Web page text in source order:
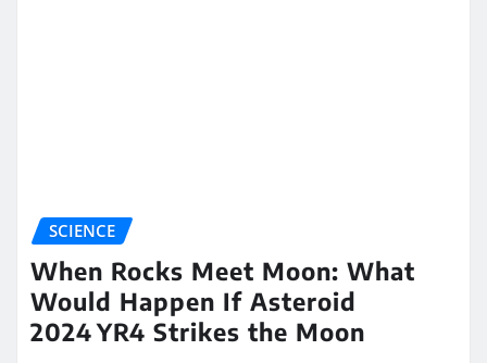
SCIENCE
When Rocks Meet Moon: What
Would Happen If Asteroid
2024 YR4 Strikes the Moon